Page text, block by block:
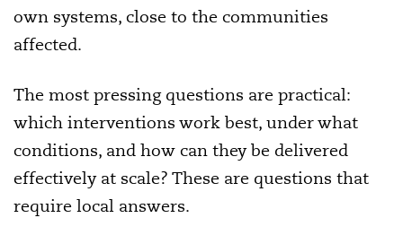
own systems, close to the communities
affected.
The most pressing questions are practical:
which interventions work best, under what
conditions, and how can they be delivered
effectively at scale? These are questions that
require local answers.